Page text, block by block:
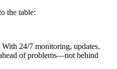
the table:
24/7 monitoring, updates,
of problems—not behind